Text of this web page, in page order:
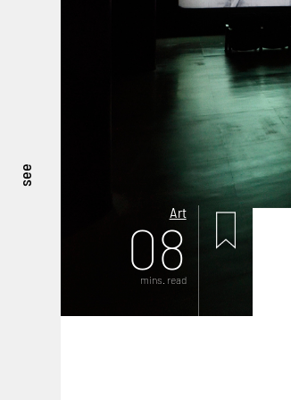
see
Art
08
mins. read